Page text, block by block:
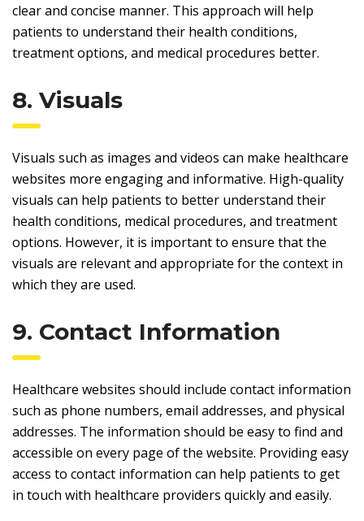
clear and concise manner. This approach will help
patients to understand their health conditions,
treatment options, and medical procedures better.
8. Visuals
Visuals such as images and videos can make healthcare
websites more engaging and informative. High-quality
visuals can help patients to better understand their
health conditions, medical procedures, and treatment
options. However, it is important to ensure that the
visuals are relevant and appropriate for the context in
which they are used.
9. Contact Information
Healthcare websites should include contact information
such as phone numbers, email addresses, and physical
addresses. The information should be easy to find and
accessible on every page of the website. Providing easy
access to contact information can help patients to get
in touch with healthcare providers quickly and easily.